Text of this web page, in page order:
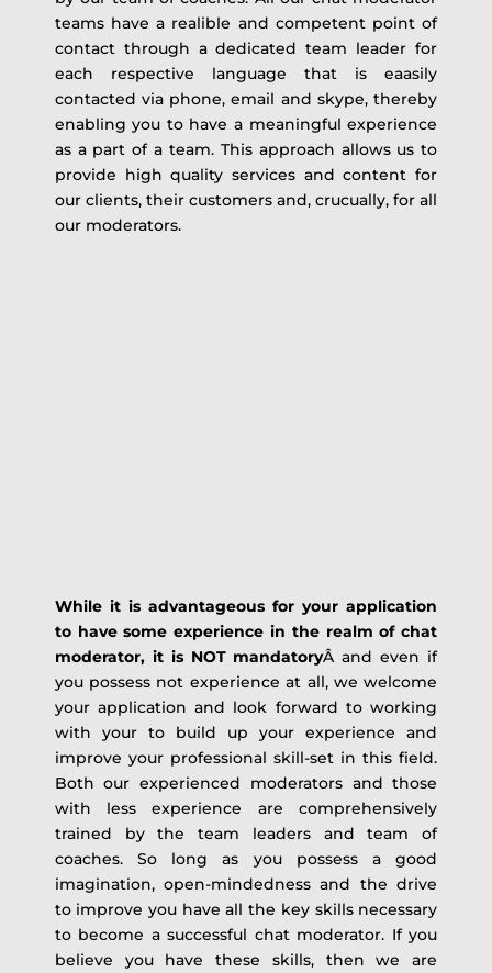
teams have a realible and competent point of
contact through a dedicated team leader for
each respective language that is eaasily
contacted via phone, email and skype, thereby
enabling you to have a meaningful experience
as a part of a team. This approach allows us to
provide high quality services and content for
our clients, their customers and, crucually, for all
our moderators.
While it is advantageous for your application
to have some experience in the realm of chat
moderator, it is NOT mandatoryÂ and even if
you possess not experience at all, we welcome
your application and look forward to working
with your to build up your experience and
improve your professional skill-set in this field.
Both our experienced moderators and those
with less experience are comprehensively
trained by the team leaders and team of
coaches. So long as you possess a good
imagination, open-mindedness and the drive
to improve you have all the key skills necessary
to become a successful chat moderator. If you
believe you have these skills, then we are